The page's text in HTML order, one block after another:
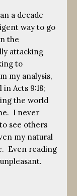
a decade
way to go
the
attacking
to
my analysis,
Acts 9:18;
the world
I never
see others
my natural
Even reading